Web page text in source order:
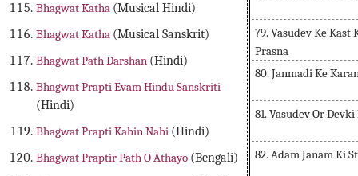
Bhagwat Katha (Musical Hindi)
Bhagwat Katha (Musical Sanskrit)
Bhagwat Path Darshan (Hindi)
Bhagwat Prapti Evam Hindu Sanskriti
(Hindi)
Bhagwat Prapti Kahin Nahi (Hindi)
Bhagwat Praptir Path O Athayo (Bengali)
79. Vasudev Ke Kast
Prasna
80. Janmadi Ke
81. Vasudev Or
82. Adam Janam Ki